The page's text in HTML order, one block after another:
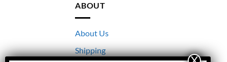
ABOUT
About Us
Shipping